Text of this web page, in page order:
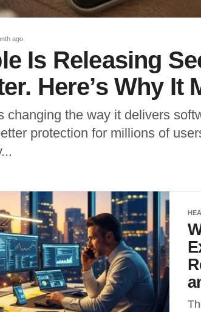
ago
Is Releasing
Here’s Why It
changing the way it delivers
protection for millions of